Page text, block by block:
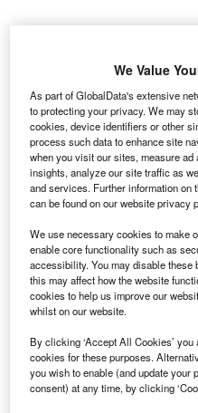
RQ Bio CEO Mike Westby. Credit:
U K-based RQ Bio has
Series A funding
antibody therapeutic
targets influenza
We Value
As part of GlobalData's extensive
to protecting your privacy. We may
cookies, device identifiers or other
process such data to enhance site
when you visit our sites, measure
insights, analyze our site traffic as
and services. Further information on
can be found on our website privacy
We use necessary cookies to make
enable core functionality such as
accessibility. You may disable these
this may affect how the website
cookies to help us improve our
whilst on our website.
By clicking ‘Accept All Cookies’
cookies for these purposes.
you wish to enable (and update
consent) at any time, by clicking